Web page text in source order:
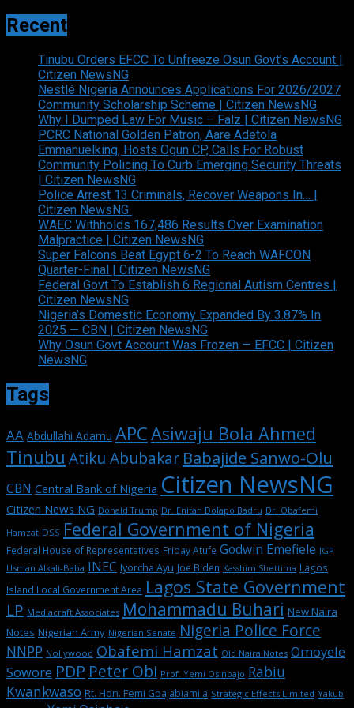
Recent
Tinubu Orders EFCC To Unfreeze Osun Govt’s Account |
Citizen NewsNG
Nestlé Nigeria Announces Applications For 2026/2027
Community Scholarship Scheme | Citizen NewsNG
Why I Dumped Law For Music – Falz | Citizen NewsNG
PCRC National Golden Patron, Aare Adetola
Emmanuelking, Hosts Ogun CP, Calls For Robust
Community Policing To Curb Emerging Security Threats
| Citizen NewsNG
Police Arrest 13 Criminals, Recover Weapons In… |
Citizen NewsNG
WAEC Withholds 167,486 Results Over Examination
Malpractice | Citizen NewsNG
Super Falcons Beat Egypt 6-2 To Reach WAFCON
Quarter-Final | Citizen NewsNG
Federal Govt To Establish 6 Regional Autism Centres |
Citizen NewsNG
Nigeria’s Domestic Economy Expanded By 3.87% In
2025 — CBN | Citizen NewsNG
Why Osun Govt Account Was Frozen — EFCC | Citizen
NewsNG
Tags
AA Abdullahi Adamu APCAsiwaju Bola Ahmed
Tinubu Atiku Abubakar Babajide Sanwo-Olu
CBN Central Bank of Nigeria Citizen NewsNG
Citizen News NG Donald Trump Dr. Enitan Dolapo Badru Dr. Obafemi
Hamzat DSS Federal Government of Nigeria
Federal House of Representatives Friday Atufe Godwin Emefiele IGP
Usman Alkali-Baba INEC Iyorcha Ayu Joe Biden Kasshim Shettima Lagos
Island Local Government Area Lagos State Government
LP Mediacraft Associates Mohammadu Buhari New Naira
Notes Nigerian Army Nigerian Senate Nigeria Police Force
NNPP Nollywood Obafemi Hamzat Old Naira Notes Omoyele
Sowore PDP Peter Obi Prof. Yemi Osinbajo Rabiu
Kwankwaso Rt. Hon. Femi Gbajabiamila Strategic Effects Limited Yakub